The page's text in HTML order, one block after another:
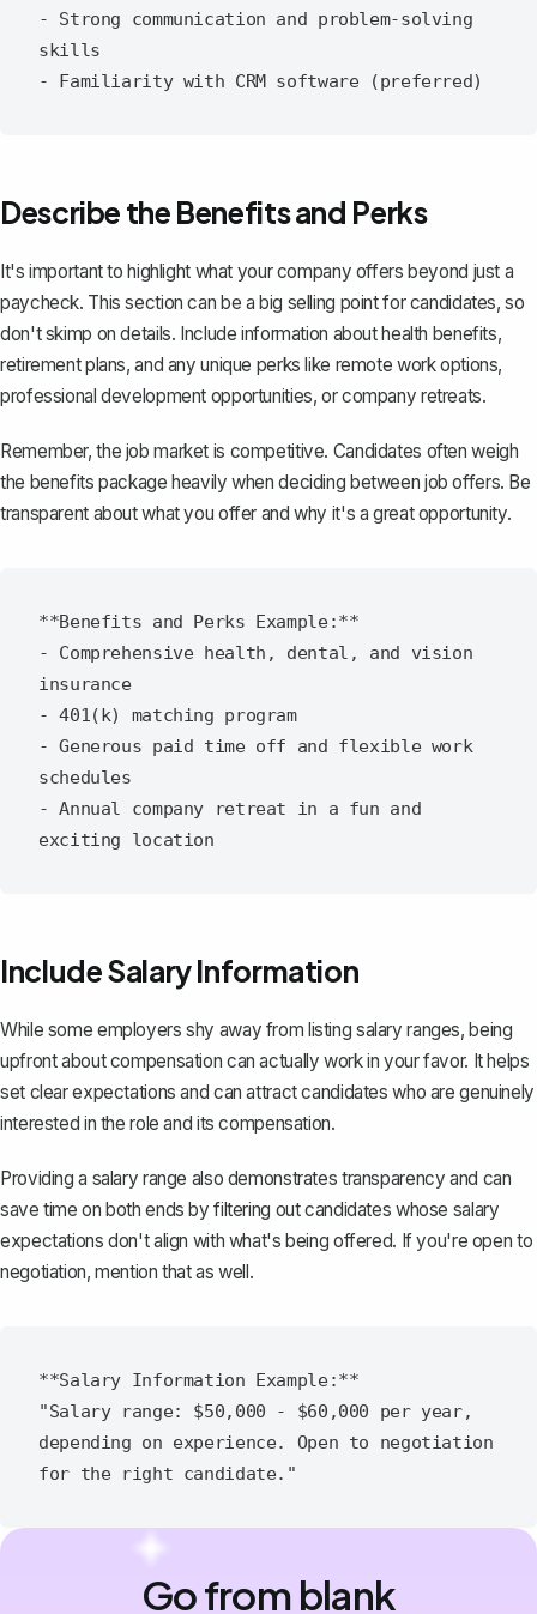
- Strong communication and problem-solving
skills
Describe the Benefits and Perks
It's important to highlight what your company offers beyond just a
paycheck. This section can be a big selling point for candidates, so
don't skimp on details. Include information about health benefits,
retirement plans, and any unique perks like remote work options,
professional development opportunities, or company retreats.
Remember, the job market is competitive. Candidates often weigh
the benefits package heavily when deciding between job offers. Be
transparent about what you offer and why it's a great opportunity.
**Benefits and Perks Example:**
- Comprehensive health, dental, and vision
insurance
- 401(k) matching program
- Generous paid time off and flexible work
schedules
- Annual company retreat in a fun and
Include Salary Information
While some employers shy away from listing salary ranges, being
upfront about compensation can actually work in your favor. It helps
set clear expectations and can attract candidates who are genuinely
interested in the role and its compensation.
Providing a salary range also demonstrates transparency and can
save time on both ends by filtering out candidates whose salary
expectations don't align with what's being offered. If you're open to
negotiation, mention that as well.
**Salary Information Example:**
"Salary range: $50,000 - $60,000 per year,
depending on experience. Open to negotiation
Go from blank